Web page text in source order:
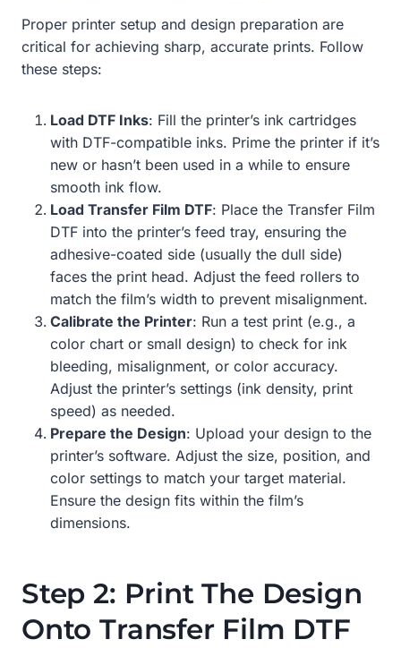
Proper printer setup and design preparation are
critical for achieving sharp, accurate prints. Follow
these steps:
Load DTF Inks: Fill the printer’s ink cartridges
with DTF-compatible inks. Prime the printer if it’s
new or hasn’t been used in a while to ensure
smooth ink flow.
Load Transfer Film DTF: Place the Transfer Film
DTF into the printer’s feed tray, ensuring the
adhesive-coated side (usually the dull side)
faces the print head. Adjust the feed rollers to
match the film’s width to prevent misalignment.
Calibrate the Printer: Run a test print (e.g., a
color chart or small design) to check for ink
bleeding, misalignment, or color accuracy.
Adjust the printer’s settings (ink density, print
speed) as needed.
Prepare the Design: Upload your design to the
printer’s software. Adjust the size, position, and
color settings to match your target material.
Ensure the design fits within the film’s
dimensions.
Step 2: Print The Design
Onto Transfer Film DTF